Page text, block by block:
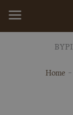
Home -